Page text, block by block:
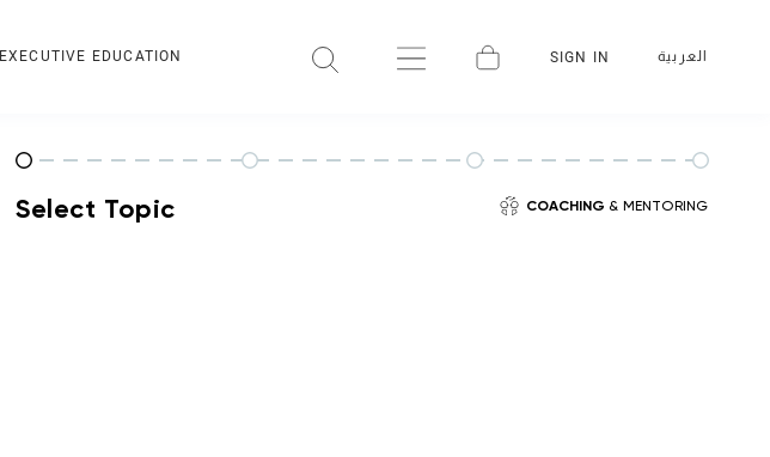
EXECUTIVE EDUCATION SIGN IN العربية
Select Topic COACHING & MENTORING